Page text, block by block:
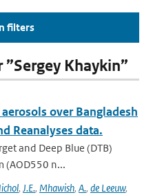
filters
Khaykin”
over Bangladesh
Reanalyses data.
and Deep Blue (DTB)
(AOD550 n...
, J.E., Mhawish, A., de Leeuw,